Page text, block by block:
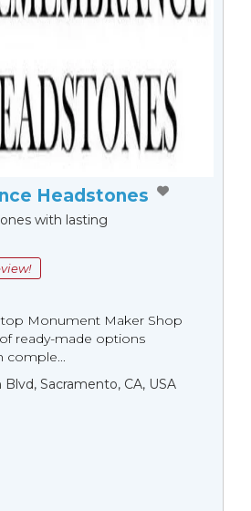
Headstones
with lasting
Monument Мaker Shop
ready-made options
comple...
Blvd, Sacramento, CA, USA